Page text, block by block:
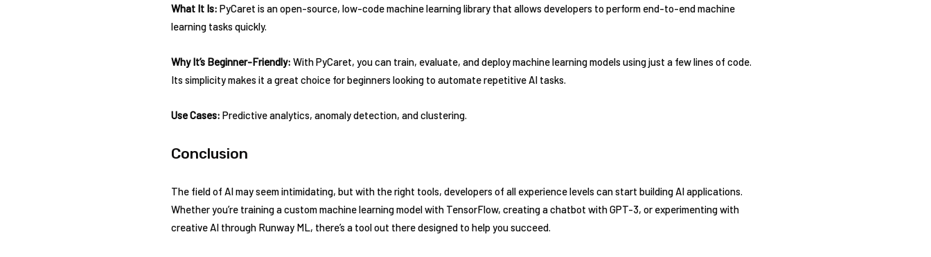
What It Is: PyCaret is an open-source, low-code machine learning library that allows developers to perform end-to-end machine
learning tasks quickly.
Why It’s Beginner-Friendly: With PyCaret, you can train, evaluate, and deploy machine learning models using just a few lines of code.
Its simplicity makes it a great choice for beginners looking to automate repetitive AI tasks.
Use Cases: Predictive analytics, anomaly detection, and clustering.
Conclusion
The field of AI may seem intimidating, but with the right tools, developers of all experience levels can start building AI applications.
Whether you’re training a custom machine learning model with TensorFlow, creating a chatbot with GPT-3, or experimenting with
creative AI through Runway ML, there’s a tool out there designed to help you succeed.